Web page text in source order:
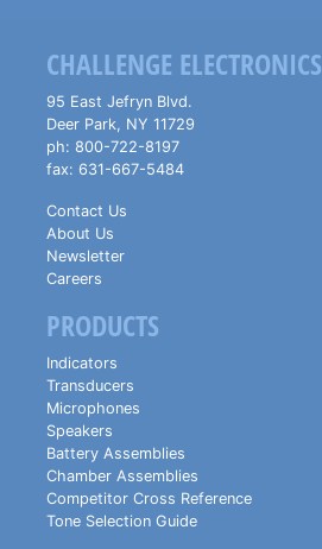
CHALLENGE ELECTRONICS
95 East Jefryn Blvd.
Deer Park, NY 11729
ph: 800-722-8197
fax: 631-667-5484
Contact Us
About Us
Newsletter
Careers
PRODUCTS
Indicators
Transducers
Microphones
Speakers
Battery Assemblies
Chamber Assemblies
Competitor Cross Reference
Tone Selection Guide